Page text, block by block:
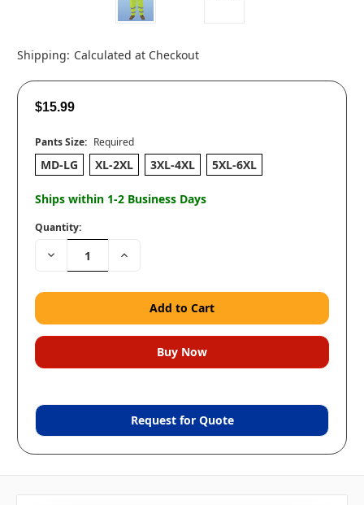
Shipping: Calculated at Checkout
$15.99
Pants Size: Required
MD-LG XL-2XL 3XL-4XL 5XL-6XL
Ships within 1-2 Business Days
Quantity:
Decrease
Quantity:
Increase
Request for Quote